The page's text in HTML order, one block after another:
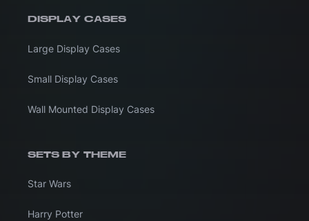
DISPLAY CASES
Large Display Cases
Small Display Cases
Wall Mounted Display Cases
SETS BY THEME
Star Wars
Harry Potter